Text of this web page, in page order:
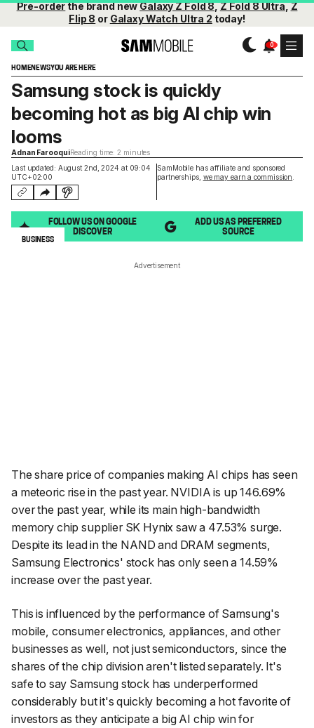
Pre-orderthe brand newGalaxy Z Fold 8,Z Fold 8 Ultra,Z
Flip 8 or Galaxy Watch Ultra 2 today!
HOMENEWSYOU ARE HERE
Last updated: August 2nd, 2024 at 09:04
UTC+02:00
SamMobile has affiliate and sponsored
partnerships, we may earn a commission
Samsung stock is quickly
becoming hot as big AI chip win
looms
Adnan FarooquiReading time: 2 minutes
FOLLOW US ON GOOGLE
DISCOVER
ADD US AS PREFERRED
SOURCE
BUSINESS
Advertisement
The share price of companies making AI chips has seen
a meteoric rise in the past year. NVIDIA is up 146.69%
over the past year, while its main high-bandwidth
memory chip supplier SK Hynix saw a 47.53% surge.
Despite its lead in the NAND and DRAM segments,
Samsung Electronics' stock has only seen a 14.59%
increase over the past year.
This is influenced by the performance of Samsung's
mobile, consumer electronics, appliances, and other
businesses as well, not just semiconductors, since the
shares of the chip division aren't listed separately. It's
safe to say Samsung stock has underperformed
considerably but it's quickly becoming a hot favorite of
investors as they anticipate a big AI chip win for